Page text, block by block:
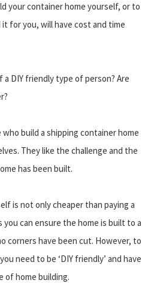
your container home yourself, or to
for you, will have cost and time
DIY friendly type of person? Are
build a shipping container home
They like the challenge and the
has been built.
is not only cheaper than paying a
can ensure the home is built to a
corners have been cut. However, to
need to be ‘DIY friendly’ and have
of home building.